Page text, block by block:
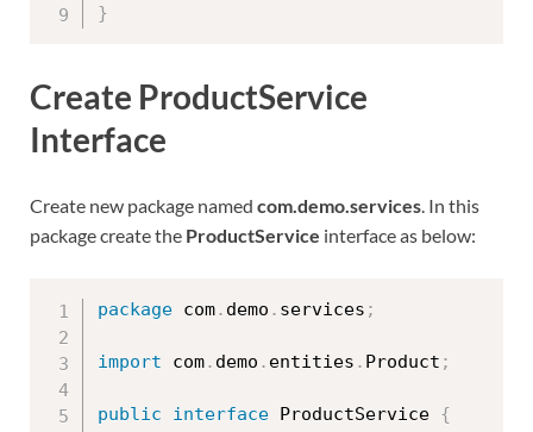
}
Create ProductService
Interface
Create new package named com.demo.services . In this
package create the ProductService interface as below:
package com. demo . services ;
import com. demo . entities . Product ;
public interface ProductService {